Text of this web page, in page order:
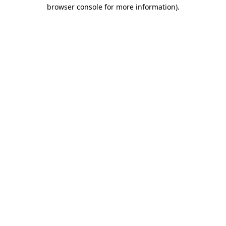
browser console for more information).